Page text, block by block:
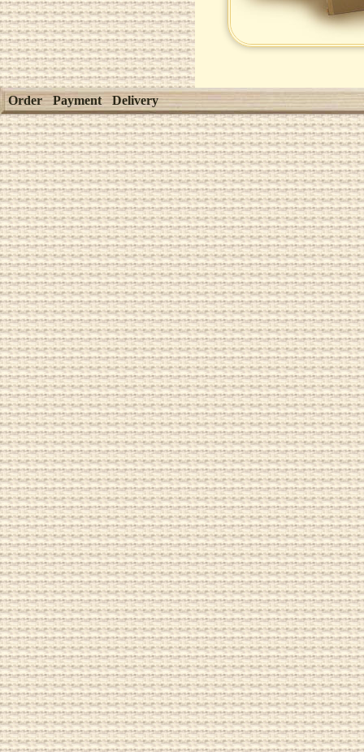
Order Payment Delivery